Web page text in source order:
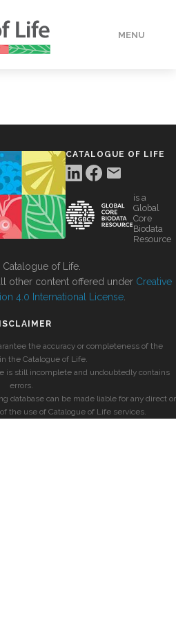
MENU
CATALOGUE OF LIFE
is a
Global
Core
Biodata
Resource
of Life.
other content offered under Creative
4.0 International License
the accuracy or completeness of the
the Catalogue of Life.
is still incomplete and undoubtedly contains
errors.
database can be made liable for any direct or
the use of Catalogue of Life services.